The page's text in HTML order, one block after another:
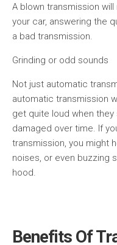
A blown transmission will
your car, answering the
a bad transmission.
Grinding or odd sounds
Not just automatic
automatic transmission
get quite loud when
damaged over time. If
transmission, you might
noises, or even buzzing
hood.
Benefits Of